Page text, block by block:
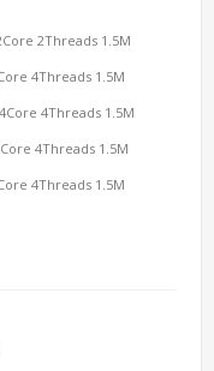
2Threads 1.5M
4Threads 1.5M
4Threads 1.5M
4Threads 1.5M
4Threads 1.5M